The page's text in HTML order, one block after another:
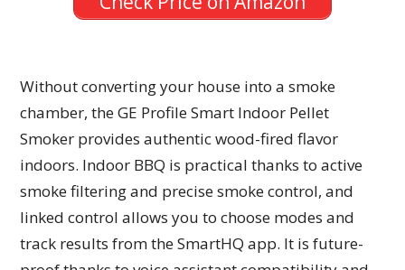
Without converting your house into a smoke
chamber, the GE Profile Smart Indoor Pellet
Smoker provides authentic wood-fired flavor
indoors. Indoor BBQ is practical thanks to active
smoke filtering and precise smoke control, and
linked control allows you to choose modes and
track results from the SmartHQ app. It is future-